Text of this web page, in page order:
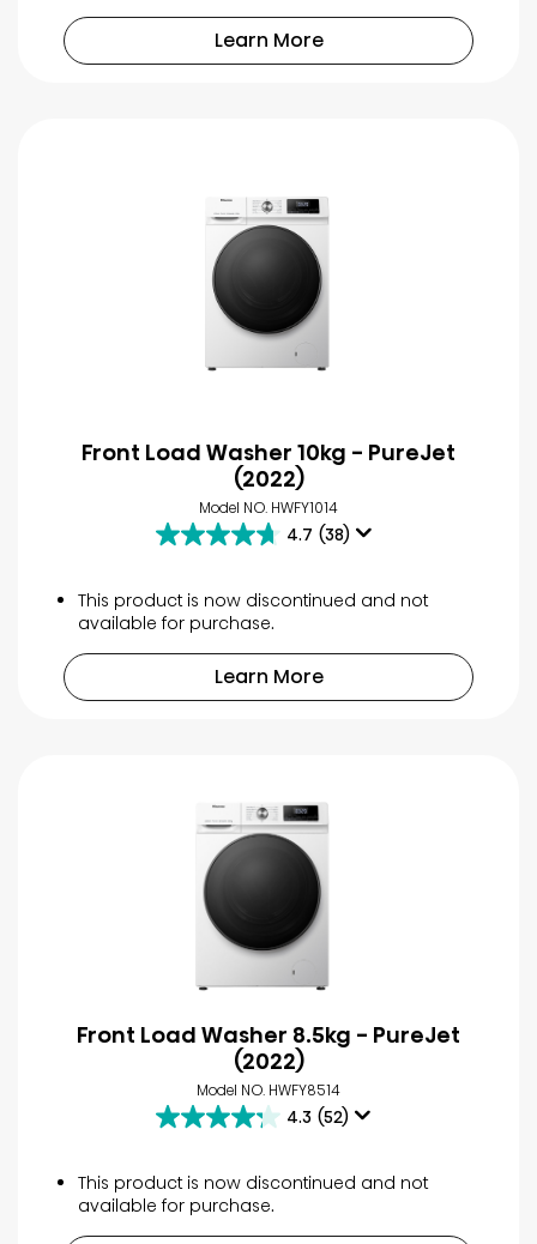
Learn More
Front Load Washer 10kg - PureJet
(2022)
Model NO. HWFY1014
4.7 (38)
4.7
of
5
stars.
reviews
This product is now discontinued and not
available for purchase.
Learn More
Front Load Washer 8.5kg - PureJet
(2022)
Model NO. HWFY8514
4.3 (52)
4.3
of
5
stars.
This product is now discontinued and not
available for purchase.